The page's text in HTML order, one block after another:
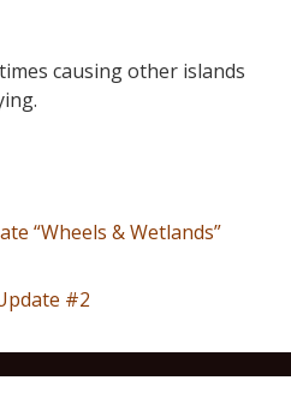
causing other islands
“Wheels & Wetlands”
#2